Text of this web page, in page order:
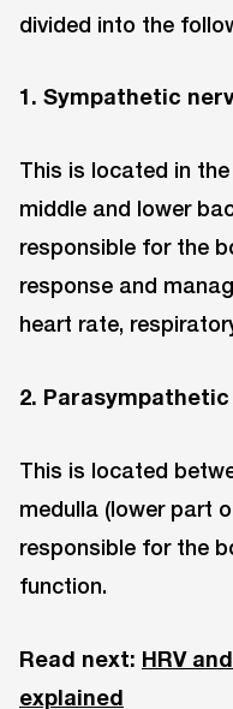
divided into the
1. Sympathetic
This is located in
middle and lower
responsible for the
response and
heart rate,
2.
This is located
medulla (lower part
responsible for the
function.
Read next: HRV
explained